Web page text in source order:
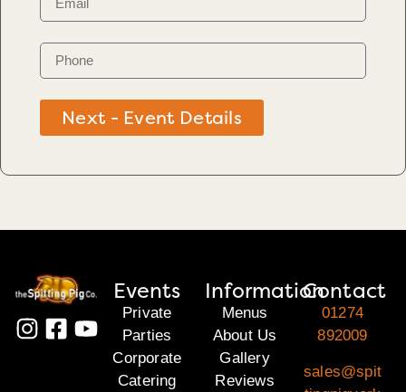
Next - Event Details
Events
Private
Parties
Corporate
Catering
Information
Menus
About Us
Gallery
Reviews
Contact
01274
892009
sales@spit